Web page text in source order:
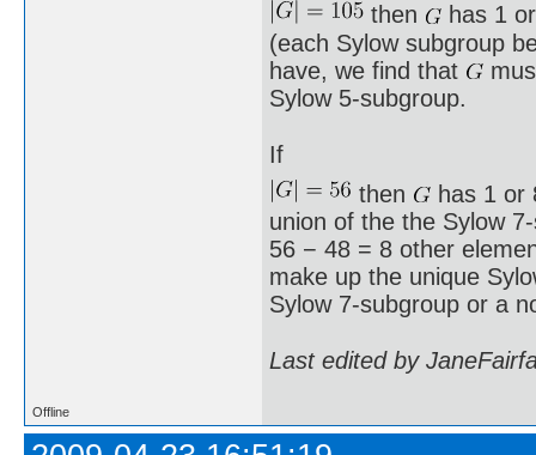
then
has 1
(each Sylow subgroup
have, we find that
Sylow 5-subgroup.
If
then
has 1 or
union of the the Sylow
56 − 48 = 8 other
make up the unique
Sylow 7-subgroup or a
Last edited by
Offline